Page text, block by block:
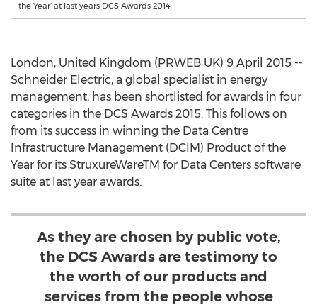
the Year’ at last years DCS Awards 2014
London, United Kingdom (PRWEB UK) 9 April 2015 --
Schneider Electric, a global specialist in energy
management, has been shortlisted for awards in four
categories in the DCS Awards 2015. This follows on
from its success in winning the Data Centre
Infrastructure Management (DCIM) Product of the
Year for its StruxureWareTM for Data Centers software
suite at last year awards.
As they are chosen by public vote,
the DCS Awards are testimony to
the worth of our products and
services from the people whose